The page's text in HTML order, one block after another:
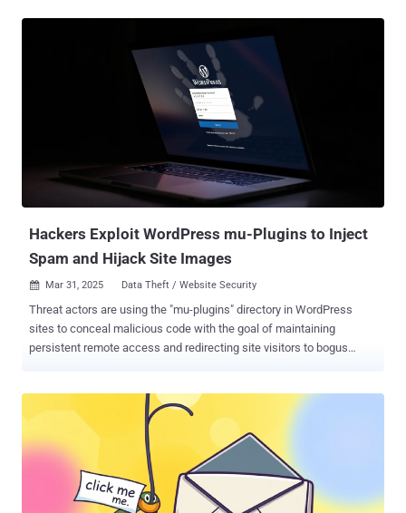
researchers Pedro Fortuna, David Alves, and Pedro Marrucho said in
affected by the campaign to date. Fifteen of the compromised sites
have taken action to remove the malicious script injections. The
activity is assessed to be ongoing since at least August 20, 2024.
Details of the campaign were first flagged by security firm Source
Defense towards the end of February 2025, detailing the web
skimmer's use of the " api.stripe[.]com/v1/sources " API, which
allows applications to accept various payment methods. The
Hackers Exploit WordPress mu-Plugins to Inject
Spam and Hijack Site Images
 Mar 31, 2025 Data Theft / Website Security
Threat actors are using the "mu-plugins" directory in WordPress
sites to conceal malicious code with the goal of maintaining
persistent remote access and redirecting site visitors to bogus
executed by WordPress without the need to enable them explicitly
via the admin dashboard. This also makes the directory an ideal
location for staging malware. "This approach represents a
concerning trend, as the mu-plugins (Must-Use plugins) are not
listed in the standard WordPress plugin interface, making them less
noticeable and easier for users to ignore during routine security